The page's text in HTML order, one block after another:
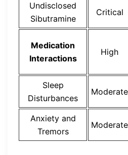
Undisclosed
Sibutramine
Critical
Medication
Interactions
High
Sleep
Disturbances
Moderate
Anxiety and
Tremors
Moderate